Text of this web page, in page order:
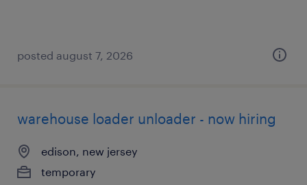
posted august 7, 2026
warehouse loader unloader - now hiring
edison, new jersey
temporary